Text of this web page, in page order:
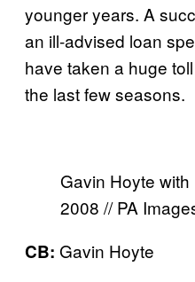
younger years. A
an ill-advised loan
have taken a huge
the last few seasons.
Gavin Hoyte
2008 // PA
CB: Gavin Hoyte